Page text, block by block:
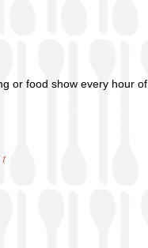
or food show every hour of